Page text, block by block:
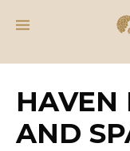
HAVEN
AND